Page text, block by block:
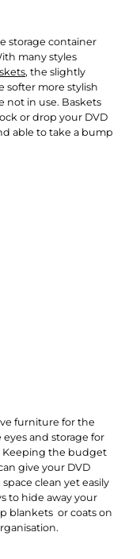
storage container
many styles
, the slightly
softer more stylish
not in use. Baskets
or drop your DVD
able to take a bump
furniture for the
and storage for
Keeping the budget
give your DVD
clean yet easily
to hide away your
blankets or coats on